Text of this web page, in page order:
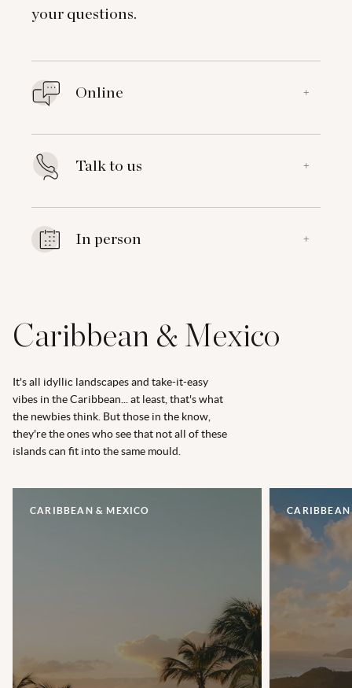
your questions.
Online +
Talk to us +
In person +
Caribbean & Mexico
It's all idyllic landscapes and take-it-easy
vibes in the Caribbean... at least, that's what
the newbies think. But those in the know,
they're the ones who see that not all of these
islands can fit into the same mould.
CARIBBEAN & MEXICO